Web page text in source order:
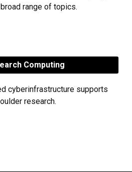
range of topics.
Computing
cyberinfrastructure supports
research.